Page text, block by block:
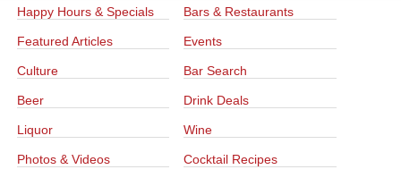
Happy Hours & Specials Bars & Restaurants
Featured Articles Events
Culture Bar Search
Beer Drink Deals
Liquor Wine
Photos & Videos Cocktail Recipes